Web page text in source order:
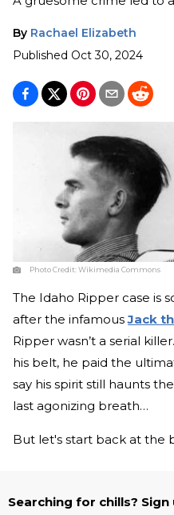
By Rachael Elizabeth
Published Oct 30, 2024
Photo Credit:Wikimedia Commons
The Idaho Ripper case is
after the infamousJack
Ripper wasn’t a serial
his belt, he paid the
say his spirit still haunts
last agonizing breath…
But let's start back at the
Searching for chills?